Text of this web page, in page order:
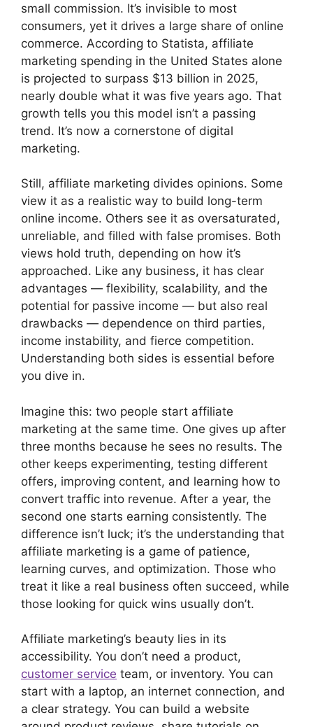
small commission. It’s invisible to most
consumers, yet it drives a large share of online
commerce. According to Statista, affiliate
marketing spending in the United States alone
is projected to surpass $13 billion in 2025,
nearly double what it was five years ago. That
growth tells you this model isn’t a passing
trend. It’s now a cornerstone of digital
marketing.
Still, affiliate marketing divides opinions. Some
view it as a realistic way to build long-term
online income. Others see it as oversaturated,
unreliable, and filled with false promises. Both
views hold truth, depending on how it’s
approached. Like any business, it has clear
advantages — flexibility, scalability, and the
potential for passive income — but also real
drawbacks — dependence on third parties,
income instability, and fierce competition.
Understanding both sides is essential before
you dive in.
Imagine this: two people start affiliate
marketing at the same time. One gives up after
three months because he sees no results. The
other keeps experimenting, testing different
offers, improving content, and learning how to
convert traffic into revenue. After a year, the
second one starts earning consistently. The
difference isn’t luck; it’s the understanding that
affiliate marketing is a game of patience,
learning curves, and optimization. Those who
treat it like a real business often succeed, while
those looking for quick wins usually don’t.
Affiliate marketing’s beauty lies in its
accessibility. You don’t need a product,
customer service team, or inventory. You can
start with a laptop, an internet connection, and
a clear strategy. You can build a website